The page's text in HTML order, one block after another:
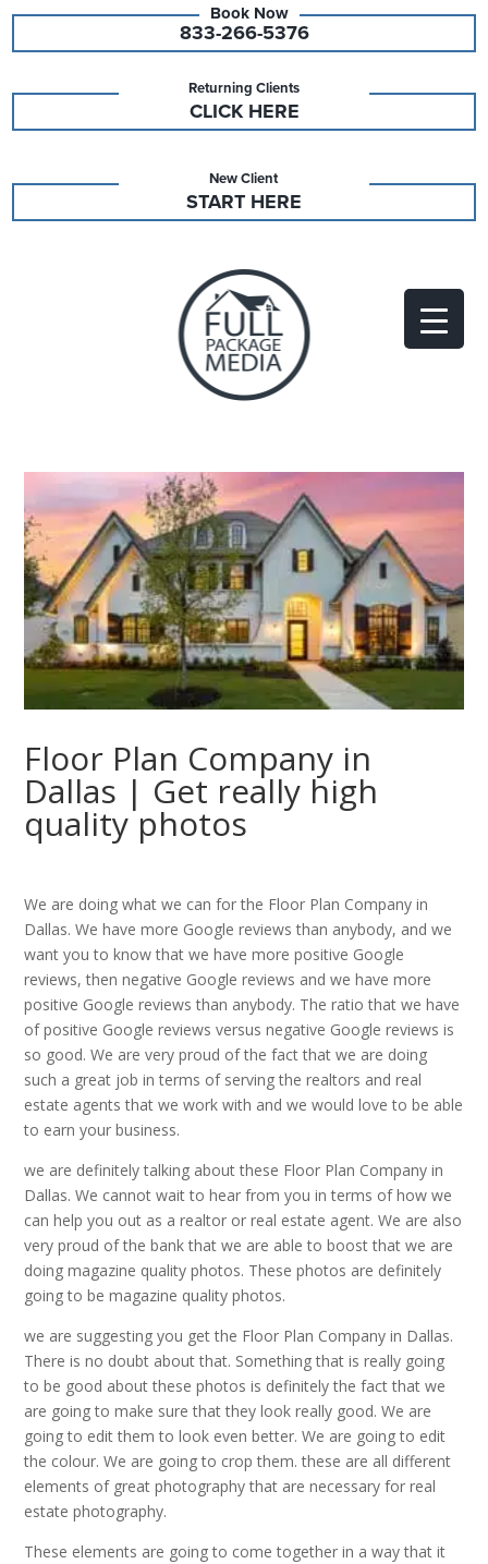
833-266-5376
Returning Clients
CLICK HERE
New Client
START HERE
Floor Plan Company in
Dallas | Get really high
quality photos
We are doing what we can for the Floor Plan Company in
Dallas. We have more Google reviews than anybody, and we
want you to know that we have more positive Google
reviews, then negative Google reviews and we have more
positive Google reviews than anybody. The ratio that we have
of positive Google reviews versus negative Google reviews is
so good. We are very proud of the fact that we are doing
such a great job in terms of serving the realtors and real
estate agents that we work with and we would love to be able
to earn your business.
we are definitely talking about these Floor Plan Company in
Dallas. We cannot wait to hear from you in terms of how we
can help you out as a realtor or real estate agent. We are also
very proud of the bank that we are able to boost that we are
doing magazine quality photos. These photos are definitely
going to be magazine quality photos.
we are suggesting you get the Floor Plan Company in Dallas.
There is no doubt about that. Something that is really going
to be good about these photos is definitely the fact that we
are going to make sure that they look really good. We are
going to edit them to look even better. We are going to edit
the colour. We are going to crop them. these are all different
elements of great photography that are necessary for real
estate photography.
These elements are going to come together in a way that it